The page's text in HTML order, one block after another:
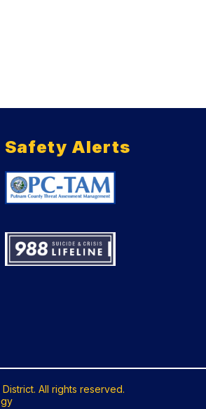
Safety Alerts
All rights reserved.